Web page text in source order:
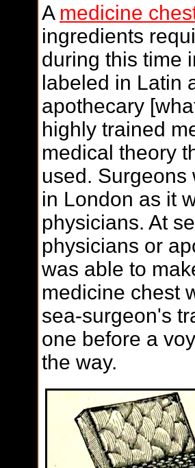
A medicine
ingredients
during this time
labeled in Latin
apothecary
highly trained
medical theory
used.
in London as it
physicians. At
physicians or
was able to
medicine chest
sea-surgeon's
one before a
the way.